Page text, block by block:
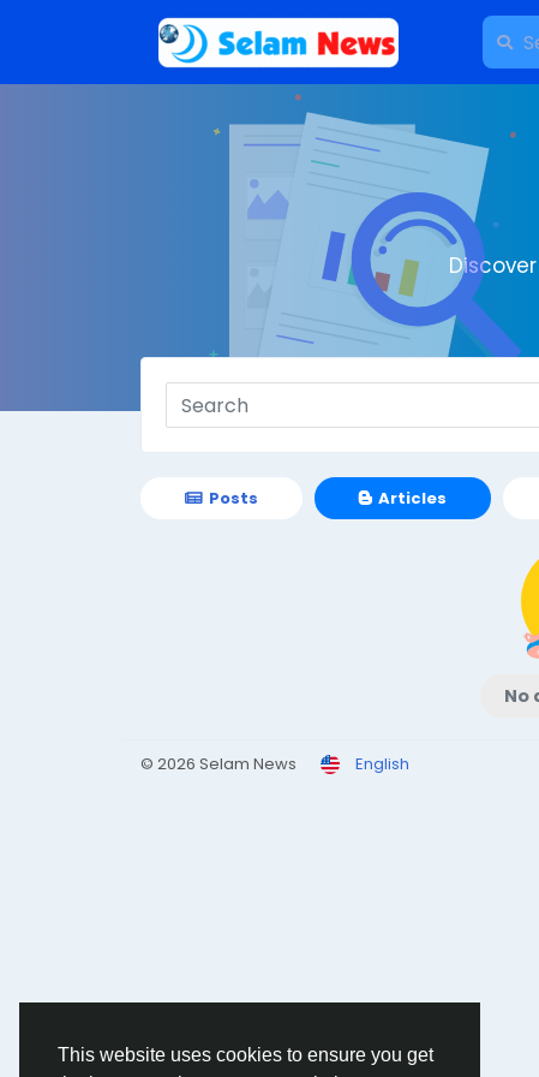
This website uses cookies to ensure you get
Posts Articles
No
© 2026 Selam News English